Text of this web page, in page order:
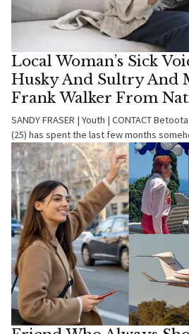
Local Woman’s Sick
Husky And Sultry And
Frank Walker From
SANDY FRASER | Youth | CONTACT
(25) has spent the last few months